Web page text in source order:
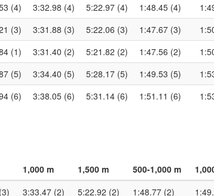
(4) 3:32.98 (4) 5:22.97 (4) 1:48.45 (4)
(3) 3:31.88 (3) 5:22.06 (3) 1:47.67 (3)
(1) 3:31.40 (2) 5:21.82 (2) 1:47.56 (2)
(5) 3:34.40 (5) 5:28.17 (5) 1:49.53 (5)
(6) 3:38.05 (6) 5:31.14 (6) 1:51.11 (6)
1,000 m 1,500 m 500-1,000 m
3:33.47 (2) 5:22.92 (2) 1:48.77 (2)